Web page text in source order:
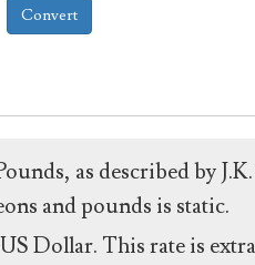
Convert
as described by
and pounds is static.
Dollar. This rate is